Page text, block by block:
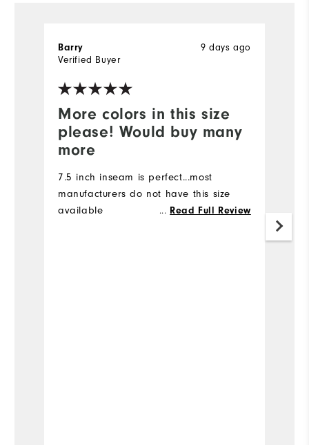
More colors in this size
please! Would buy many
more
9 days ago
Barry
Verified Buyer
7.5 inch inseam is perfect...most
manufacturers do not have this size
available
... Read Full Review